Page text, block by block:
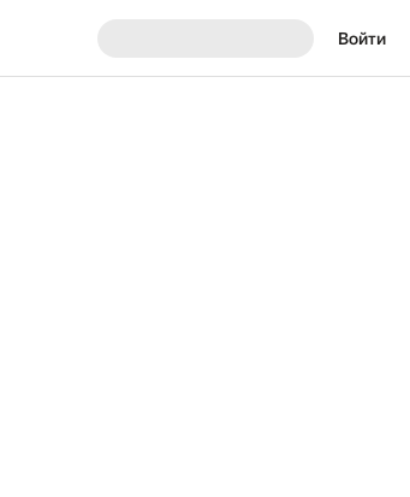
Войти